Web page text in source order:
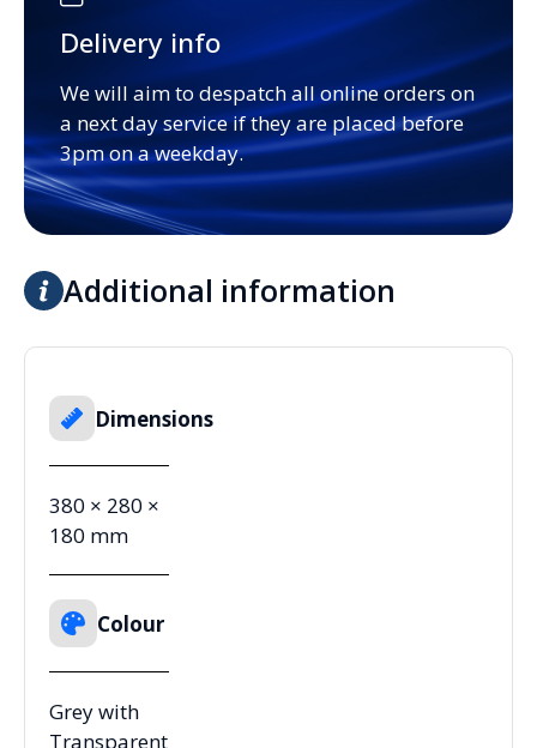
Delivery info
We will aim to despatch all online orders on
a next day service if they are placed before
3pm on a weekday.
Additional information
Dimensions
380 × 280 ×
180 mm
Colour
Grey with
Transparent